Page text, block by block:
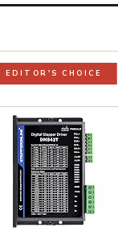
EDITOR'S CHOICE